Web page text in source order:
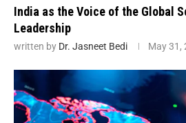
India as the Voice of the Global
Leadership
written by Dr. Jasneet Bedi May 31,